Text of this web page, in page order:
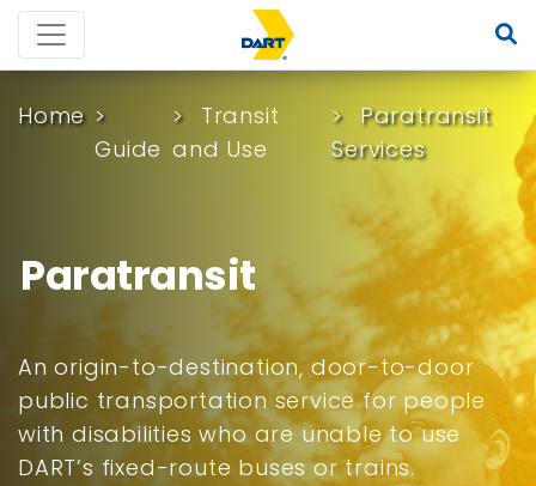
Home
Guide
Transit
and Use
Paratransit
Services
Paratransit
An origin-to-destination, door-to-door
public transportation service for people
with disabilities who are unable to use
DART’s fixed-route buses or trains.